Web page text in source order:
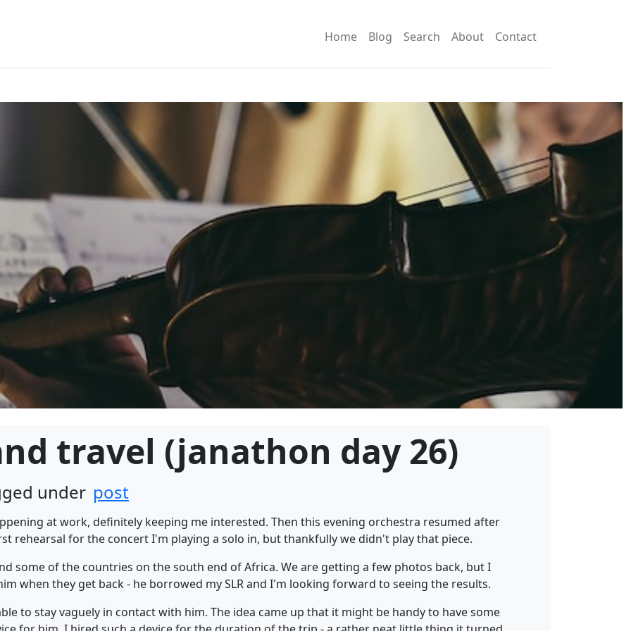
Home Blog Search About Contact
travel (janathon day 26)
under post
at work, definitely keeping me interested. Then this evening orchestra resumed after
rehearsal for the concert I'm playing a solo in, but thankfully we didn't play that piece.
some of the countries on the south end of Africa. We are getting a few photos back, but I
when they get back - he borrowed my SLR and I'm looking forward to seeing the results.
to stay vaguely in contact with him. The idea came up that it might be handy to have some